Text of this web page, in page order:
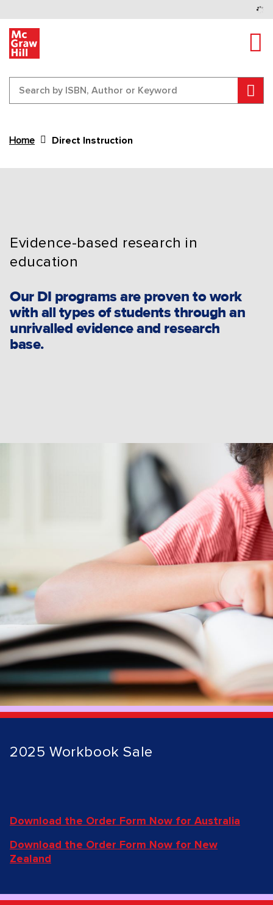
Home Direct Instruction
Evidence-based research in
education
Our DI programs are proven to work
with all types of students through an
unrivalled evidence and research
base.
2025 Workbook Sale
Download the Order Form Now for Australia
Download the Order Form Now for New
Zealand